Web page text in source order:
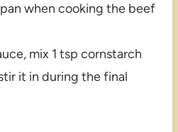
when cooking the beef
mix 1 tsp cornstarch
it in during the final